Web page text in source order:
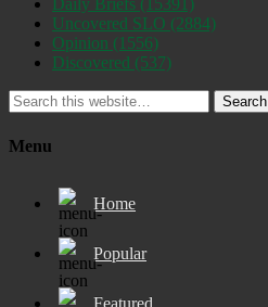
Daily Briefs (15391)
Uncovered SLO (2884)
Opinion (1556)
Discovered (537)
Search
Menu
Home
Popular
Featured